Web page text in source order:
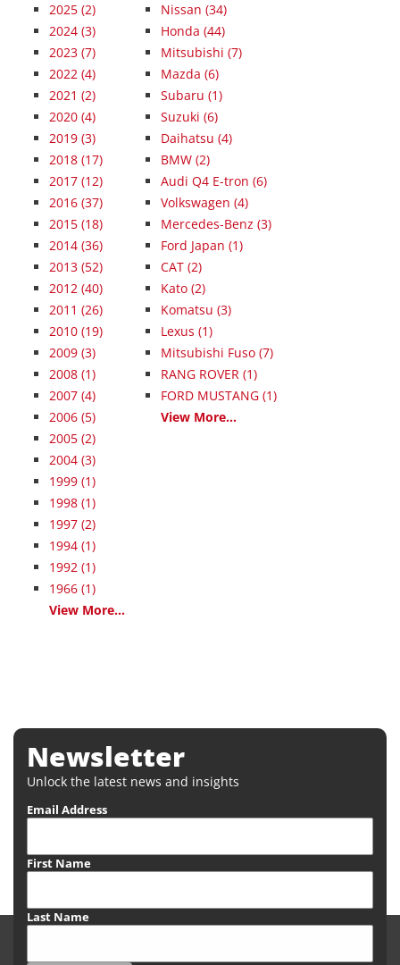
2025 (2)
2024 (3)
2023 (7)
2022 (4)
2021 (2)
2020 (4)
2019 (3)
2018 (17)
2017 (12)
2016 (37)
2015 (18)
2014 (36)
2013 (52)
2012 (40)
2011 (26)
2010 (19)
2009 (3)
2008 (1)
2007 (4)
2006 (5)
2005 (2)
2004 (3)
1999 (1)
1998 (1)
1997 (2)
1994 (1)
1992 (1)
1966 (1)
View More...
Nissan (34)
Honda (44)
Mitsubishi (7)
Mazda (6)
Subaru (1)
Suzuki (6)
Daihatsu (4)
BMW (2)
Audi Q4 E-tron (6)
Volkswagen (4)
Mercedes-Benz (3)
Ford Japan (1)
CAT (2)
Kato (2)
Komatsu (3)
Lexus (1)
Mitsubishi Fuso (7)
RANG ROVER (1)
FORD MUSTANG (1)
View More...
Newsletter
Unlock the latest news and insights
Email Address
First Name
Last Name